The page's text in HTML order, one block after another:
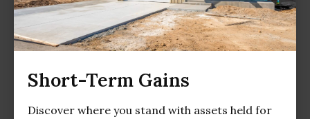
Short-Term Gains
Discover where you stand with assets held for